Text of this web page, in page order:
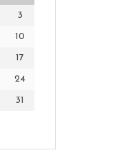
3
10
17
24
31